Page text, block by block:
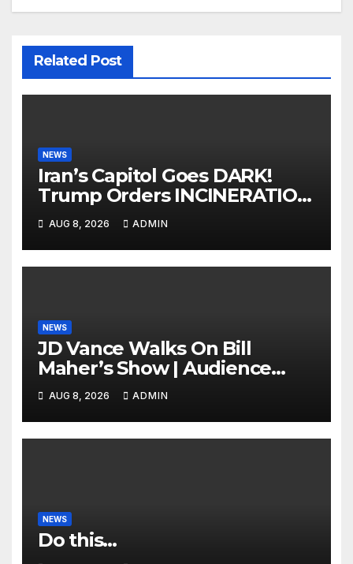
Related Post
NEWS
Iran’s Capitol Goes DARK!
Trump Orders INCINERATION
of Tehran Power Plants in
SILENT B2 Bomber Death
AUG 8, 2026 ADMIN
NEWS
JD Vance Walks On Bill
Maher’s Show | Audience
GASPS as Bill Makes On-Air
ENDORSEMENT of JD For
2028
AUG 8, 2026 ADMIN
NEWS
Do this…